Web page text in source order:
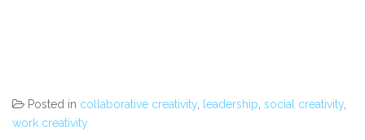
Posted in collaborative creativity leadership social creativity
work creativity